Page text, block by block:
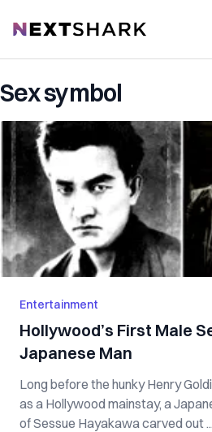
NextShark
Sex symbol
Entertainment
Hollywood’s First Male
Japanese Man
Long before the hunky Henry
as a Hollywood mainstay, a
of Sessue Hayakawa carved out ...